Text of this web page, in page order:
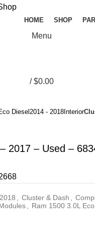
HOME SHOP
Menu
/ $0.00
Diesel 2014 - 2018 Interior
2017 – Used –
, Cluster & Dash ,
, Ram 1500 3.0L